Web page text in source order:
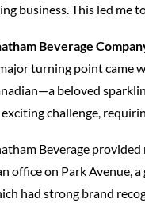
business. This led me
Beverage
turning point came
beloved
challenge,
Beverage
office on Park Avenue,
had strong brand